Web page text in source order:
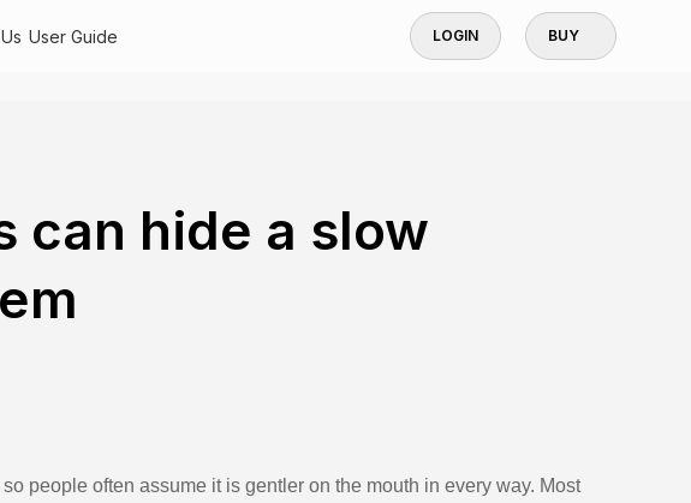
User Guide LOGIN BUY
can hide a slow
people often assume it is gentler on the mouth in every way. Most